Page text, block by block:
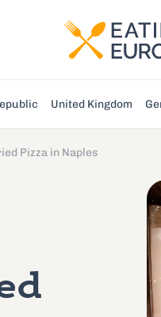
United Kingdom
Pizza in Naples